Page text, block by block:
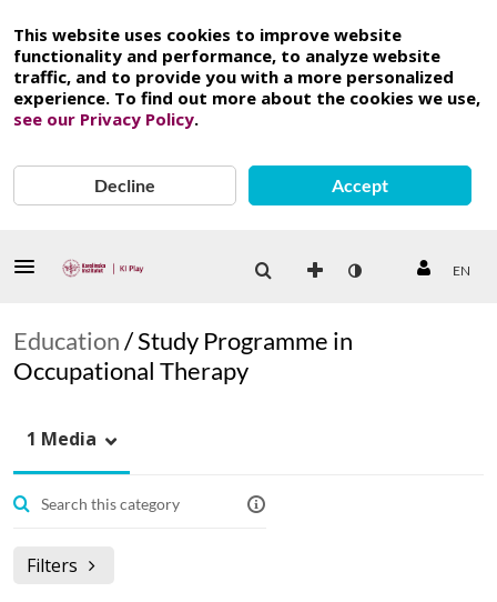
This website uses cookies to improve website
functionality and performance, to analyze website
traffic, and to provide you with a more personalized
experience. To find out more about the cookies we use,
see our Privacy Policy.
Decline Accept
EN
Education/Study Programme in
Occupational Therapy
1 Media
Filters